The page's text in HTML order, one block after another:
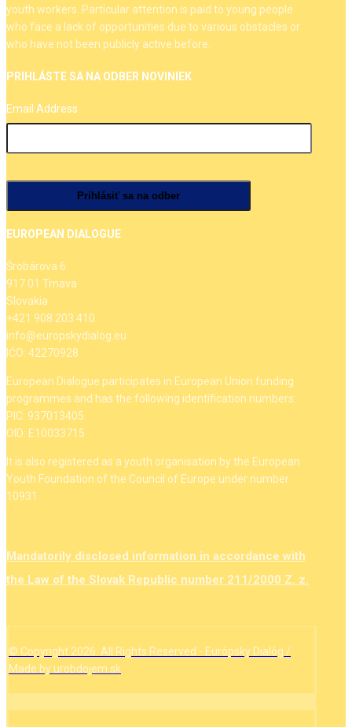
youth workers. Particular attention is paid to young people
who face a lack of opportunities due to various obstacles or
who have not been publicly active before.
PRIHLÁSTE SA NA ODBER NOVINIEK
Email Address
EUROPEAN DIALOGUE
Šrobárova 6
917 01 Trnava
Slovakia
+421 908 203 410
info@europskydialog.eu
IČO: 42270928
European Dialogue participates in European Union funding
programmes and has the following identification numbers:
PIC: 937013405
OID: E10033715
It is also registered as a youth organisation by the European
Youth Foundation of the Council of Europe under number
10931.
Mandatorily disclosed information in accordance with
the Law of the Slovak Republic number 211/2000 Z. z.
© Copyright 2026. All Rights Reserved - Európsky Dialóg /
Made by urobdojem.sk